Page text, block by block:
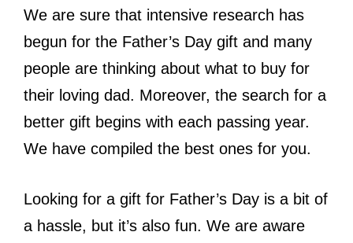
We are sure that intensive research has
begun for the Father’s Day gift and many
people are thinking about what to buy for
their loving dad. Moreover, the search for a
better gift begins with each passing year.
We have compiled the best ones for you.
Looking for a gift for Father’s Day is a bit of
a hassle, but it’s also fun. We are aware